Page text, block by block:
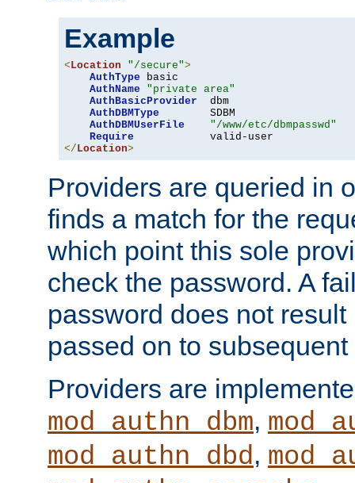
Example
<Location "/secure">
AuthType basic
AuthName
"private area"
AuthBasicProvider
  dbm
AuthDBMType
        SDBM
AuthDBMUserFile
"/www/etc/dbmpasswd"
Require
</Location>
Providers are queried in
finds a match for the
which point this sole
check the password. A
password does not
passed on to
Providers are
mod_authn_dbm,
mod_authn_dbd,